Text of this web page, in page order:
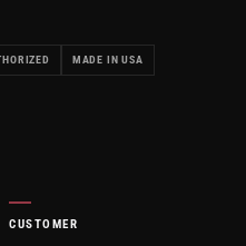
MADE IN USA
CUSTOMER